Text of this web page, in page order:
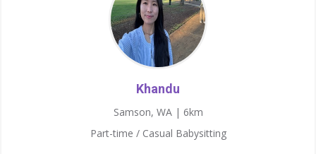
Khandu
Samson, WA | 6km
Part-time / Casual Babysitting